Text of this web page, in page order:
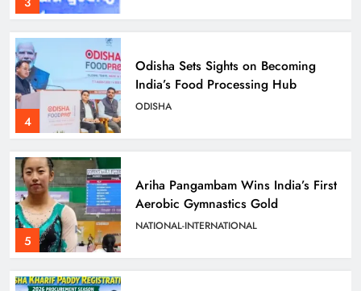
4
Odisha Sets Sights on Becoming
India’s Food Processing Hub
ODISHA
5
Ariha Pangambam Wins India’s First
Aerobic Gymnastics Gold
NATIONAL-INTERNATIONAL